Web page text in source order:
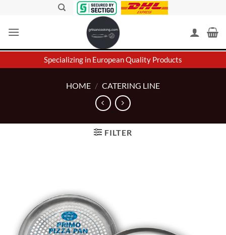
content
Specializing in European Quality Products
HOME / CATERING LINE
FILTER